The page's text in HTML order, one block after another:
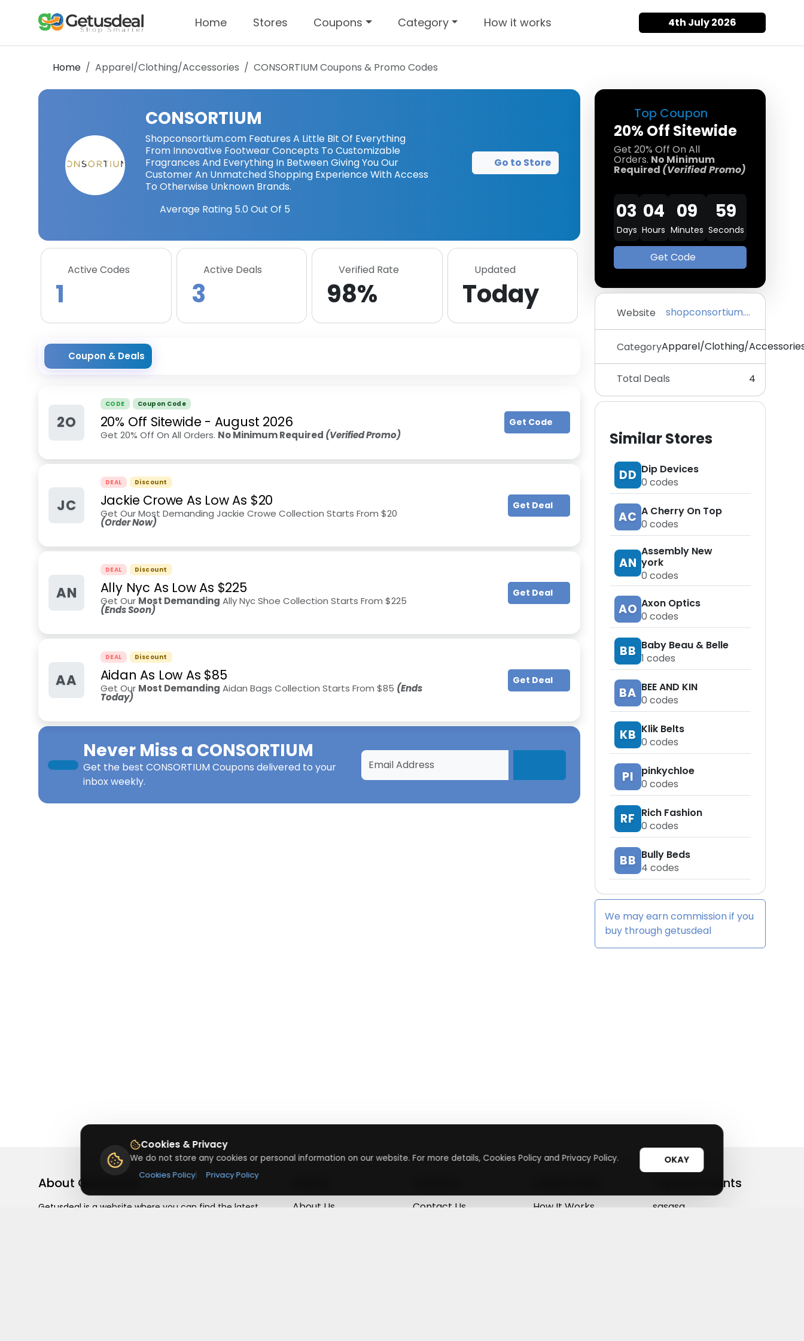
Home Stores Coupons Category How it works 4th July 2026
Home Apparel/Clothing/Accessories CONSORTIUMCoupons & Promo Codes
Top Coupon
20% Off Sitewide
Get 20% Off On All
Orders. No Minimum
Required (Verified Promo)
03
Days
04
Hours
09
Minutes
58
Seconds
Get Code
Website shopconsortium.com
CategoryApparel/Clothing/
Total Deals 4
Similar Stores
DD Dip Devices
0 codes
AC A Cherry On Top
0 codes
AN
Assembly New
york
0 codes
AO Axon Optics
0 codes
BB Baby Beau & Belle
1 codes
BA BEE AND KIN
0 codes
KB Klik Belts
0 codes
PI
pinkychloe
0 codes
RF Rich Fashion
0 codes
BB Bully Beds
4 codes
We may earn commission if you
buy throughgetusdeal
CONSORTIUM
Shopconsortium.com Features A Little Bit Of Everything
From Innovative Footwear Concepts To Customizable
Fragrances And Everything In Between Giving You Our
Customer An Unmatched Shopping Experience With Access
To Otherwise Unknown Brands.
Average Rating 5.0 Out Of 5
Go to Store
Active Codes
1
Active Deals
3
Verified Rate
98%
Updated
Today
Coupon & Deals
2O
CODE Coupon Code
20% Off Sitewide - August 2026
Get 20% Off On All Orders. No Minimum Required (Verified Promo)
Get Code
JC
DEAL Discount
Jackie Crowe As Low As $20
Get Our Most Demanding Jackie Crowe Collection Starts From $20
(Order Now)
Get Deal
AN
DEAL Discount
Ally Nyc As Low As $225
Get Our Most Demanding Ally Nyc Shoe Collection Starts From $225
(Ends Soon)
Get Deal
AA
DEAL Discount
Aidan As Low As $85
Get Our Most Demanding Aidan Bags Collection Starts From $85 (Ends
Today)
Get Deal
Never Miss a CONSORTIUM
Get the best CONSORTIUM Coupons delivered to your
inbox weekly.
About Getusdeal
Getusdeal is a website where you can find the latest
About Us
Contact Us
How It Works
Top Merchants
sasasa
Cookies & Privacy
We do not store any cookies or personal information on our website. For more details, Cookies Policy and Privacy Policy.
Cookies Policy| Privacy Policy
OKAY